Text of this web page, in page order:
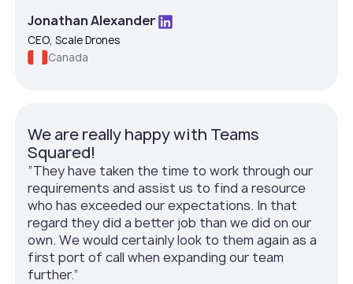
Jonathan Alexander
CEO, Scale Drones
Canada
We are really happy with Teams
Squared!
”They have taken the time to work through our
requirements and assist us to find a resource
who has exceeded our expectations. In that
regard they did a better job than we did on our
own. We would certainly look to them again as a
first port of call when expanding our team
further.”